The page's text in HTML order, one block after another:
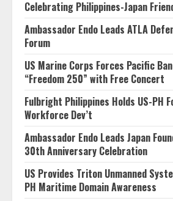
Celebrating Philippines-Japan
Ambassador Endo Leads ATLA
Forum
US Marine Corps Forces Pacific
“Freedom 250” with Free Concert
Fulbright Philippines Holds US-PH
Workforce Dev’t
Ambassador Endo Leads Japan
30th Anniversary Celebration
US Provides Triton Unmanned
PH Maritime Domain Awareness